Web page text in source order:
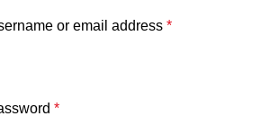
or email address *
*